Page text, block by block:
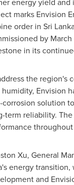
marks Envision
order in Sri
by
in its
the region's
humidity, Envision
corrosion solution
term reliability.
Xu, General
energy
and